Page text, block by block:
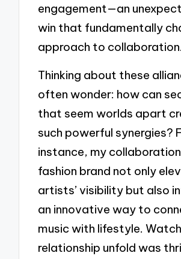
engagement—an
win that fundamentally
approach to collaboration.
Thinking about these
often wonder: how can
that seem worlds apart
such powerful synergies?
instance, my
fashion brand not only
artists’ visibility but also
an innovative way to
music with lifestyle.
relationship unfold was